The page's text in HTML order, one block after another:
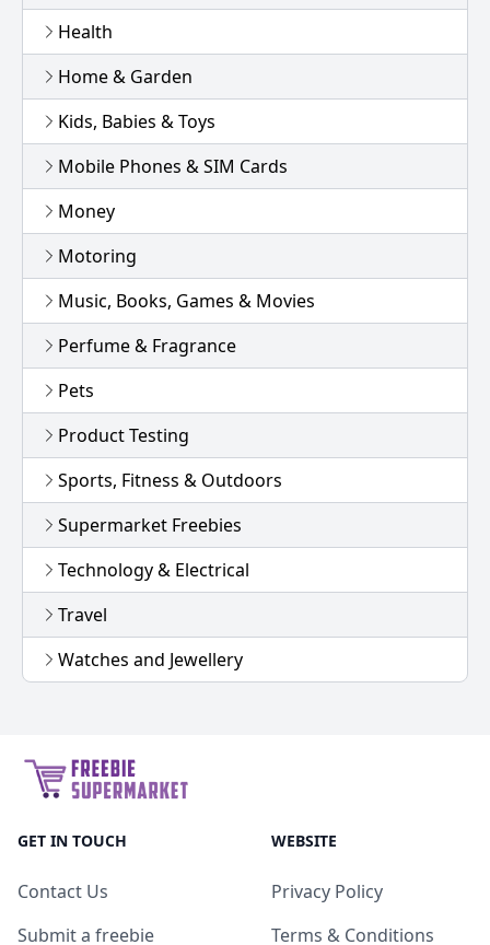
Health
Home & Garden
Kids, Babies & Toys
Mobile Phones & SIM Cards
Money
Motoring
Music, Books, Games & Movies
Perfume & Fragrance
Pets
Product Testing
Sports, Fitness & Outdoors
Supermarket Freebies
Technology & Electrical
Travel
Watches and Jewellery
GET IN TOUCH
Contact Us
Submit a freebie
WEBSITE
Privacy Policy
Terms & Conditions